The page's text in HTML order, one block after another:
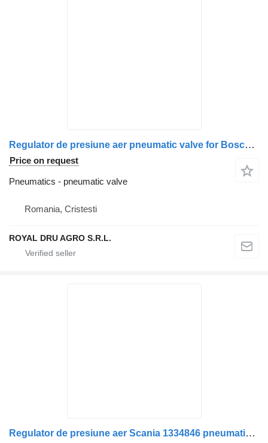
Regulator de presiune aer pneumatic valve for Bosch pentru Scania, cod 9107 truck
Price on request
Pneumatics - pneumatic valve
Romania, Cristesti
ROYAL DRU AGRO S.R.L.
Regulator de presiune aer Scania 1334846 pneumatic valve for Bosch 0 486 109 004 truck